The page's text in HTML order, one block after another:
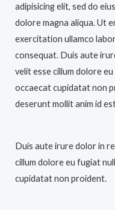
adipisicing elit, sed do
dolore magna aliqua. Ut
exercitation ullamco
consequat. Duis aute
velit esse cillum dolore
occaecat cupidatat non
deserunt mollit anim id
Duis aute irure dolor in
cillum dolore eu fugiat
cupidatat non proident.